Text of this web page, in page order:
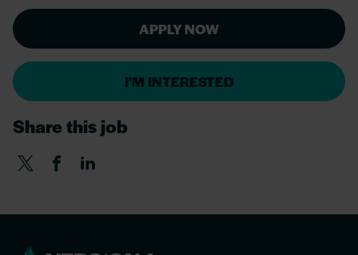
APPLY NOW
I'M INTERESTED
Share this job